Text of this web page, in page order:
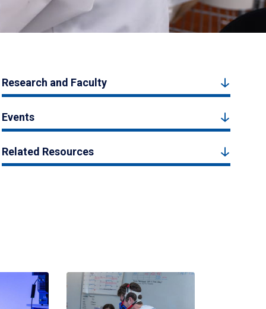
Research and Faculty
Events
Related Resources